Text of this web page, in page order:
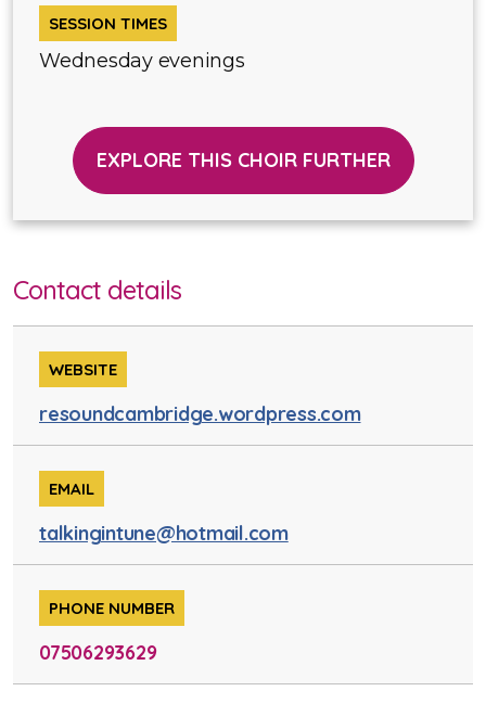
SESSION TIMES
Wednesday evenings
EXPLORE THIS CHOIR FURTHER
Contact details
WEBSITE
resoundcambridge.wordpress.com
EMAIL
talkingintune@hotmail.com
PHONE NUMBER
07506293629